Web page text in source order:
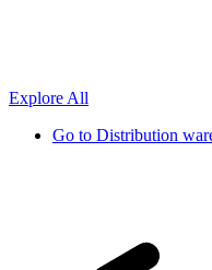
Explore All
Go to Distribution